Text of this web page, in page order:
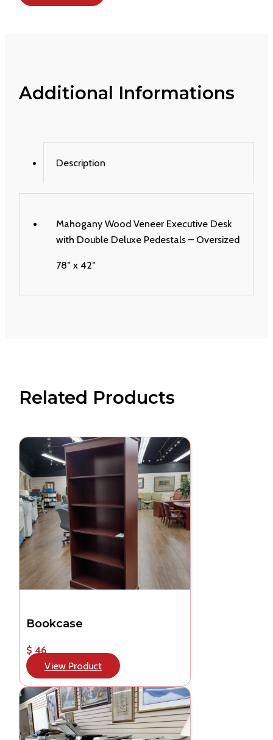
Additional Informations
Description
Mahogany Wood Veneer Executive Desk
with Double Deluxe Pedestals – Oversized
78″ x 42″
Related Products
Bookcase
$ 46
View Product